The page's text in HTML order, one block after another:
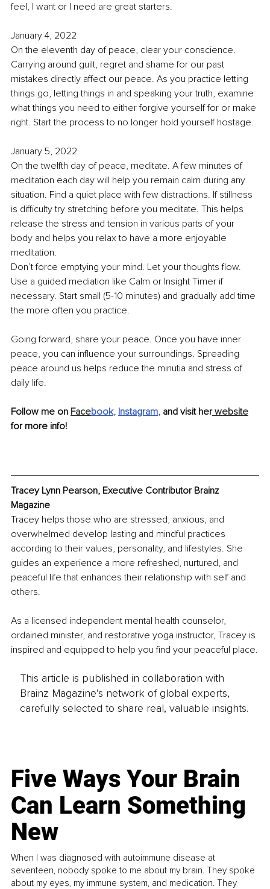
feel, I want or I need are great starters.
January 4, 2022
On the eleventh day of peace, clear your conscience.
Carrying around guilt, regret and shame for our past
mistakes directly affect our peace. As you practice letting
things go, letting things in and speaking your truth, examine
what things you need to either forgive yourself for or make
right. Start the process to no longer hold yourself hostage.
January 5, 2022
On the twelfth day of peace, meditate. A few minutes of
meditation each day will help you remain calm during any
situation. Find a quiet place with few distractions. If stillness
is difficulty try stretching before you meditate. This helps
release the stress and tension in various parts of your
body and helps you relax to have a more enjoyable
meditation.
Don’t force emptying your mind. Let your thoughts flow.
Use a guided mediation like Calm or Insight Timer if
necessary. Start small (5-10 minutes) and gradually add time
the more often you practice.
Going forward, share your peace. Once you have inner
peace, you can influence your surroundings. Spreading
peace around us helps reduce the minutia and stress of
daily life.
Follow me on Facebook, Instagram, and visit her website
for more info!
Tracey Lynn Pearson, Executive Contributor Brainz
Magazine
Tracey helps those who are stressed, anxious, and
overwhelmed develop lasting and mindful practices
according to their values, personality, and lifestyles. She
guides an experience a more refreshed, nurtured, and
peaceful life that enhances their relationship with self and
others.
As a licensed independent mental health counselor,
ordained minister, and restorative yoga instructor, Tracey is
inspired and equipped to help you find your peaceful place.
This article is published in collaboration with
Brainz Magazine’s network of global experts,
carefully selected to share real, valuable insights.
Five Ways Your Brain
Can Learn Something
New
When I was diagnosed with autoimmune disease at
seventeen, nobody spoke to me about my brain. They spoke
about my eyes, my immune system, and medication. They